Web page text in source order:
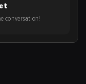
conversation!